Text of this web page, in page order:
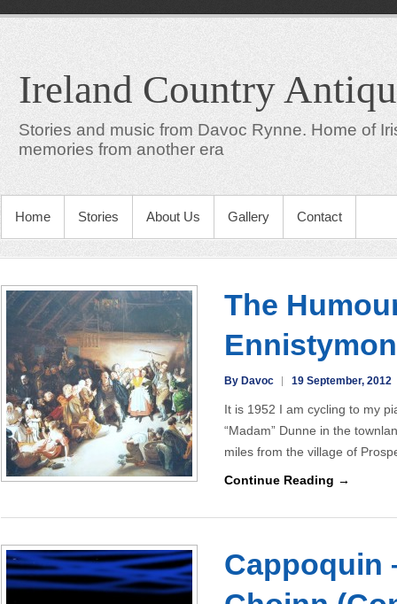
Ireland Country
Stories and music from Davoc Rynne. Home of
memories from another era
Home Stories About Us Gallery Contact
The
Ennistymon
By Davoc 19 September, 2012
It is 1952 I am cycling to my
“Madam” Dunne in the
miles from the village of
Continue Reading →
Cappoquin